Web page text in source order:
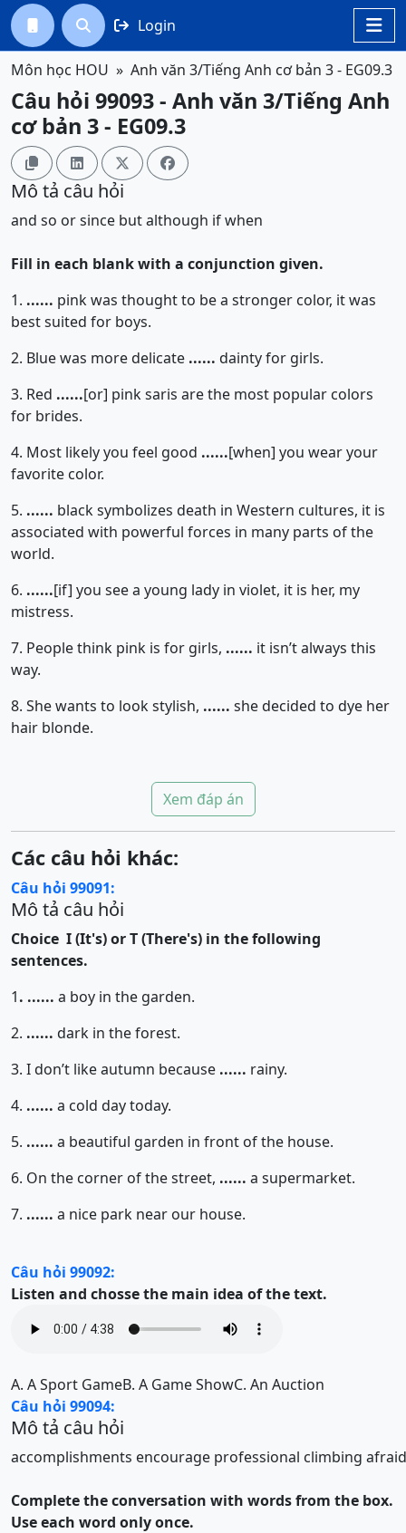

  Login
Môn học HOU Anh văn 3/Tiếng Anh cơ bản 3 - EG09.3
Câu hỏi 99093 - Anh văn 3/Tiếng Anh
cơ bản 3 - EG09.3
   
Mô tả câu hỏi
and so orsince butalthough ifwhen
Fill in each blank with a conjunction given.
1. ...... pink was thought to be a stronger color, it was
best suited for boys.
2. Blue was more delicate ...... dainty for girls.
3. Red ......[or] pink saris are the most popular colors
for brides.
4. Most likely you feel good ......[when] you wear your
favorite color.
5. ...... black symbolizes death in Western cultures, it is
associated with powerful forces in many parts of the
world.
6. ......[if] you see a young lady in violet, it is her, my
mistress.
7. People think pink is for girls, ...... it isn’t always this
way.
8. She wants to look stylish, ...... she decided to dye her
hair blonde.
Xem đáp án
Các câu hỏi khác:
Câu hỏi 99091:
Mô tả câu hỏi
Choice I (It's) or T (There's) in the following
sentences.
1. ...... a boy in the garden.
2. ...... dark in the forest.
3. I don’t like autumn because ...... rainy.
4. ...... a cold day today.
5. ...... a beautiful garden in front of the house.
6. On the corner of the street, ...... a supermarket.
7. ...... a nice park near our house.
Câu hỏi 99092:
Listen and chosse the main idea of the text.
A. A Sport GameB. A Game ShowC. An Auction
Câu hỏi 99094:
Mô tả câu hỏi
accomplishments encourage professional climbing afraid
Complete the conversation with words from the box.
Use each word only once.